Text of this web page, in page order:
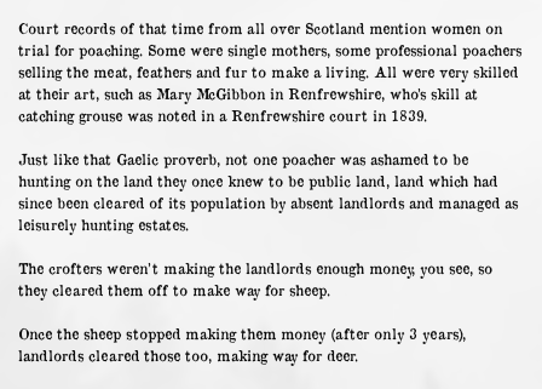
Court records of that time from all over Scotland mention women on
trial for poaching. Some were single mothers, some professional poachers
selling the meat, feathers and fur to make a living. All were very skilled
at their art, such as Mary McGibbon in Renfrewshire, who’s skill at
catching grouse was noted in a Renfrewshire court in 1839.
Just like that Gaelic proverb, not one poacher was ashamed to be
hunting on the land they once knew to be public land, land which had
since been cleared of its population by absent landlords and managed as
leisurely hunting estates.
The crofters weren’t making the landlords enough money, you see, so
they cleared them off to make way for sheep.
Once the sheep stopped making them money (after only 3 years),
landlords cleared those too, making way for deer.